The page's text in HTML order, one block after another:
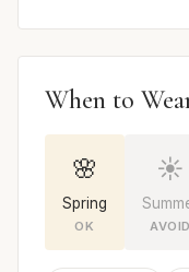
When to
🌸
Spring
OK
☀️
AVOID